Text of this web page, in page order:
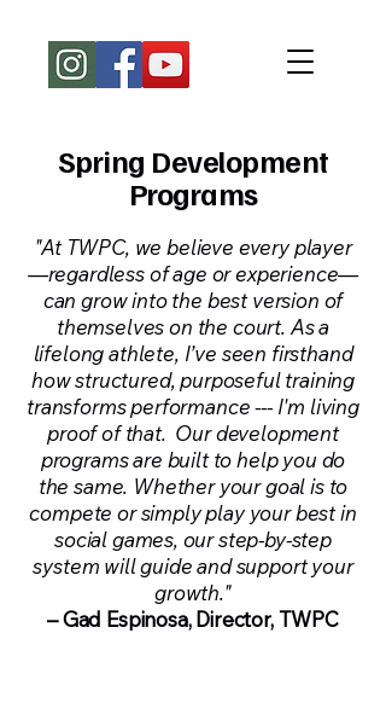
Spring Development
Programs
"At TWPC, we believe every player
—regardless of age or experience—
can grow into the best version of
themselves on the court. As a
lifelong athlete, I’ve seen firsthand
how structured, purposeful training
transforms performance --- I'm living
proof of that. Our development
programs are built to help you do
the same. Whether your goal is to
compete or simply play your best in
social games, our step-by-step
system will guide and support your
growth."
– Gad Espinosa, Director, TWPC